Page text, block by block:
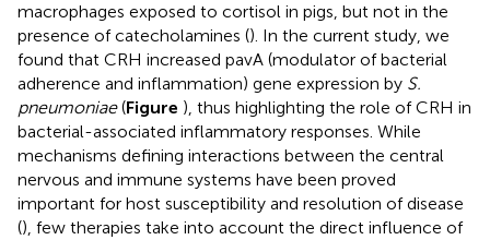
macrophages exposed to cortisol in pigs, but not in the
presence of catecholamines (). In the current study, we
found that CRH increased pavA (modulator of bacterial
adherence and inflammation) gene expression by S.
pneumoniae(Figure ), thus highlighting the role of CRH in
bacterial-associated inflammatory responses. While
mechanisms defining interactions between the central
nervous and immune systems have been proved
important for host susceptibility and resolution of disease
(), few therapies take into account the direct influence of